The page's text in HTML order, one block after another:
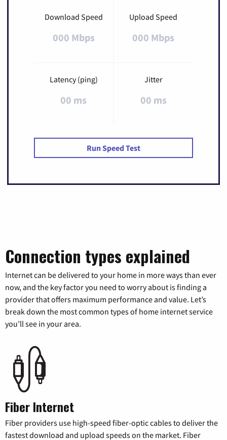
Download Speed
000 Mbps
Upload Speed
000 Mbps
Latency (ping)
00 ms
Jitter
00 ms
Run Speed Test
Connection types explained
Internet can be delivered to your home in more ways than ever
now, and the key factor you need to worry about is finding a
provider that offers maximum performance and value. Let’s
break down the most common types of home internet service
you’ll see in your area.
Fiber Internet
Fiber providers use high-speed fiber-optic cables to deliver the
fastest download and upload speeds on the market. Fiber